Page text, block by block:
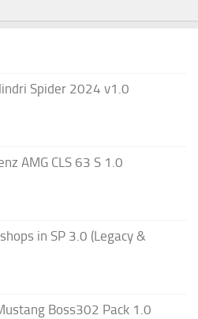
Spider 2024 v1.0
AMG CLS 63 S 1.0
in SP 3.0 (Legacy &
Boss302 Pack 1.0